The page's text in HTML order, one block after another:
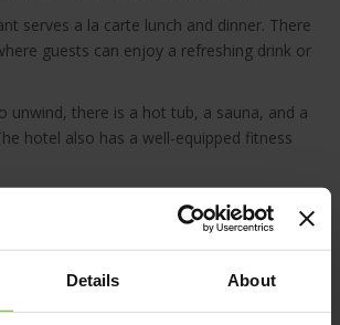
Details About
serves a la carte lunch and dinner. There
guests can enjoy a refreshing drink or
unwind, there is a hot tub, a sauna, and a
hotel also has a well-equipped fitness
away, offering shops, nightlife and dining
is a 20-minute drive away. Free parking is